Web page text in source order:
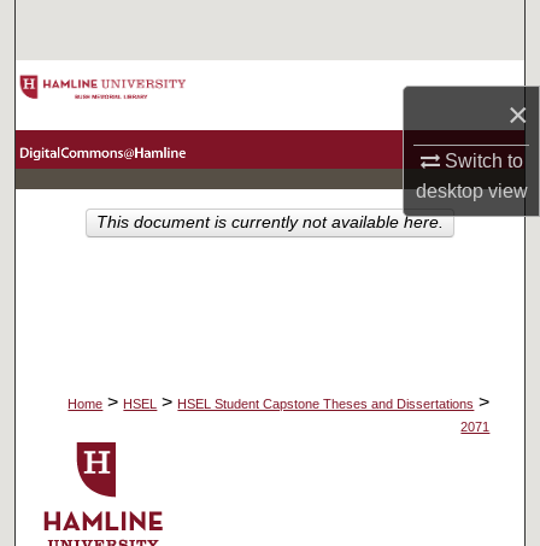
×
Switch to
desktopview
Browse Collections
About
Home > HSEL > HSEL Student Capstone Theses and Dissertations >
2071
This document is currently not available here.